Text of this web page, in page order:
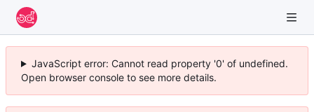
JavaScript error: Cannot read property '0' of undefined.
Open browser console to see more details.